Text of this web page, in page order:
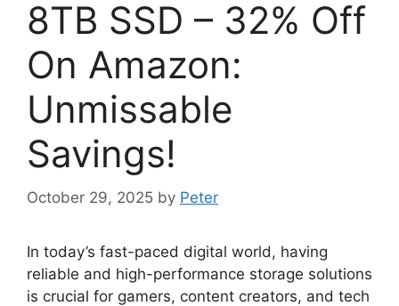
8TB SSD – 32% Off
On Amazon:
Unmissable
Savings!
October 29, 2025 by Peter
In today’s fast-paced digital world, having
reliable and high-performance storage solutions
is crucial for gamers, content creators, and tech